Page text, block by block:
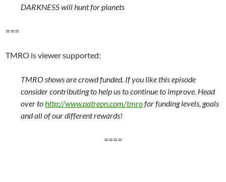
DARKNESS will hunt for planets
===
TMRO is viewer supported:
TMRO shows are crowd funded. If you like this episode
consider contributing to help us to continue to improve. Head
over tohttp://www.patreon.com/tmrofor funding levels, goals
and all of our different rewards!
====